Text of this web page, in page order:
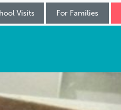
Visits For Families